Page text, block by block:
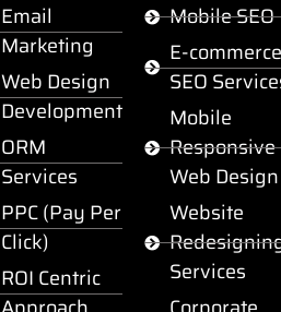
Email
Marketing
Web Design
Development
ORM
Services
PPC (Pay Per
Click)
ROI Centric
Mobile SEO
E-commerce
SEO
Mobile
Responsive
Web Design
Website
Services